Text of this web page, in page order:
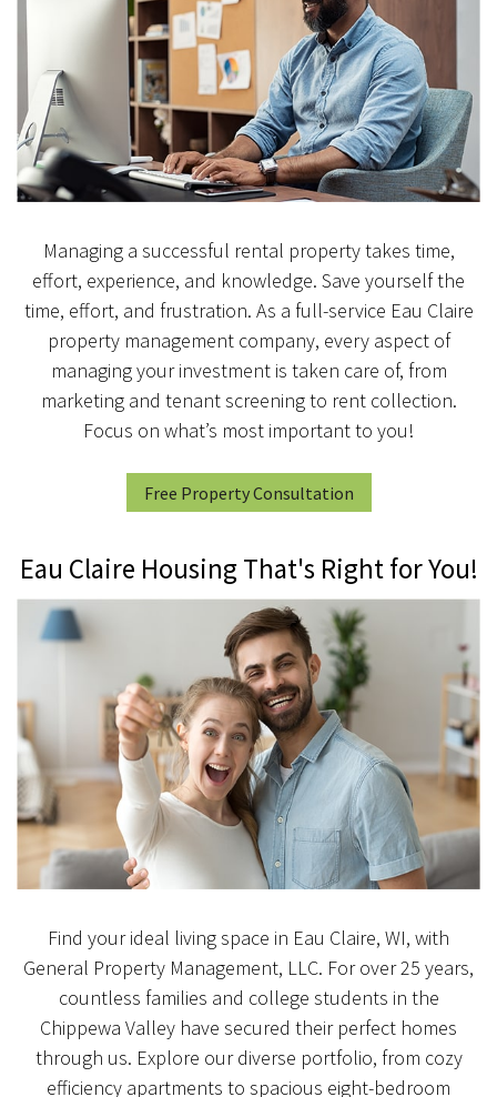
Managing a successful rental property takes time,
effort, experience, and knowledge. Save yourself the
time, effort, and frustration. As a full-service Eau Claire
property management company, every aspect of
managing your investment is taken care of, from
marketing and tenant screening to rent collection.
Focus on what’s most important to you!
Free Property Consultation
Eau Claire Housing That's Right for You!
Find your ideal living space in Eau Claire, WI, with
General Property Management, LLC. For over 25 years,
countless families and college students in the
Chippewa Valley have secured their perfect homes
through us. Explore our diverse portfolio, from cozy
efficiency apartments to spacious eight-bedroom